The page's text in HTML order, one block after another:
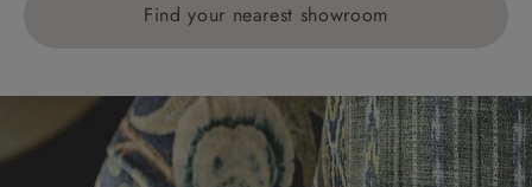
Delivery charges for clearance items will be advised
Find your nearest showroom